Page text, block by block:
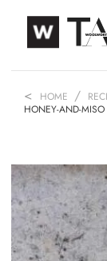
HOME
HONEY-AND-